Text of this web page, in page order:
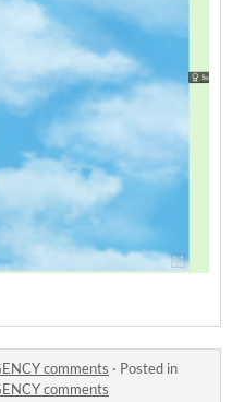
comments · Posted in
comments